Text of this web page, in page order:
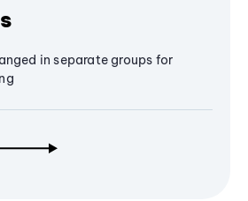
in separate groups for